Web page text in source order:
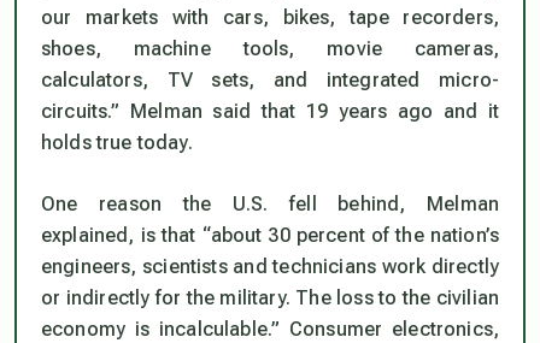
our markets with cars, bikes, tape recorders,
shoes, machine tools, movie cameras,
calculators, TV sets, and integrated micro-
circuits.” Melman said that 19 years ago and it
holds true today.
One reason the U.S. fell behind, Melman
explained, is that “about 30 percent of the nation’s
engineers, scientists and technicians work directly
or indirectly for the military. The loss to the civilian
economy is incalculable.” Consumer electronics,